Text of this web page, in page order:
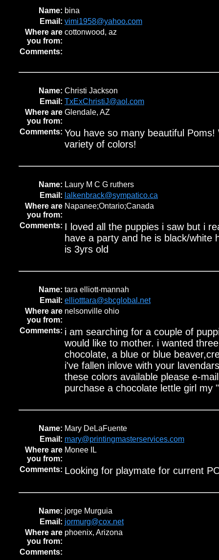
Name: bina
Email: vimi1958@yahoo.com
Where are
you from:
cottonwood, az
Comments:
Name: Christi Jackson
Email: TxExChristiJ@aol.com
Where are
you from:
Glendale, AZ
Comments: You have so many beautiful
variety of colors!
Name: Laury M C G ruthers
Email: lalkenbrack@sympatico.ca
Where are
you from:
Napanee;Ontario;Canada
Comments: I loved all the puppies i saw but i
have a party and he is black/white
is 3yrs old
Name: tara elliott-mannah
Email: elliotttara@sbcglobal.net
Where are
you from:
nelsonville ohio
Comments: i am searching for a couple of
would like to mother. i wanted
chocolate, a blue or blue
i've fallen inlove with your
these colors available please e-
purchase a chocolate lettle girl my
Name: Mary DeLaFuente
Email: mary@printingmasterservices.com
Where are
you from:
Monee IL
Comments: Looking for playmate for current
Name: jorge Murguia
Email: jormurg@cox.net
Where are
you from:
phoenix, Arizona
Comments: